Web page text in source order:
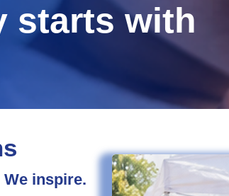
starts with
inspire.